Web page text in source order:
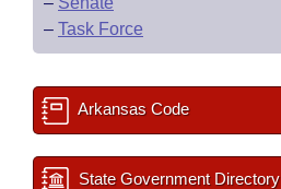
– Task Force
Arkansas Code
State Government Directory